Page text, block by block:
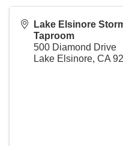
Lake Elsinore
Taproom
500 Diamond Drive
Lake Elsinore, CA